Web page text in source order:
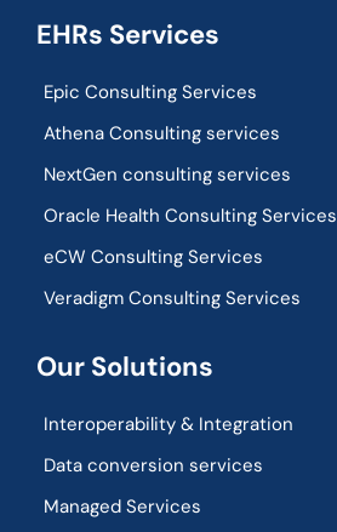
EHRs Services
Epic Consulting Services
Athena Consulting services
NextGen consulting services
Oracle Health Consulting Services
eCW Consulting Services
Veradigm Consulting Services
Our Solutions
Interoperability & Integration​
Data conversion services
Managed Services